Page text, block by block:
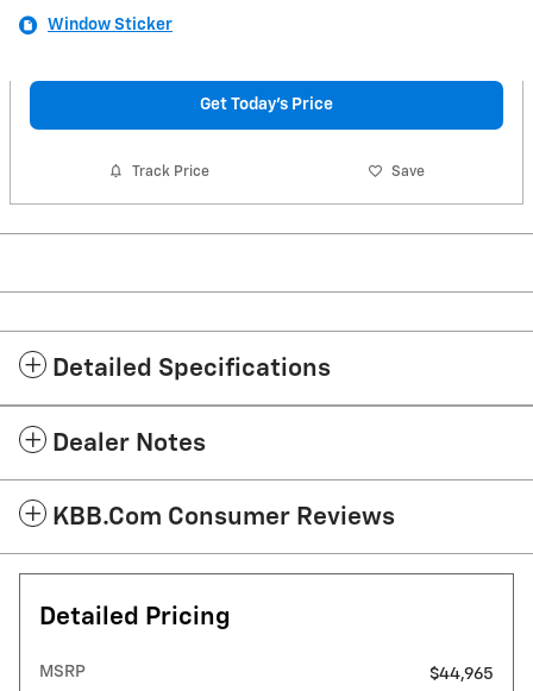
Window Sticker
Get Today's Price
Track Price Save
Detailed Specifications
Dealer Notes
KBB.com Consumer Reviews
Detailed Pricing
MSRP
$44,965